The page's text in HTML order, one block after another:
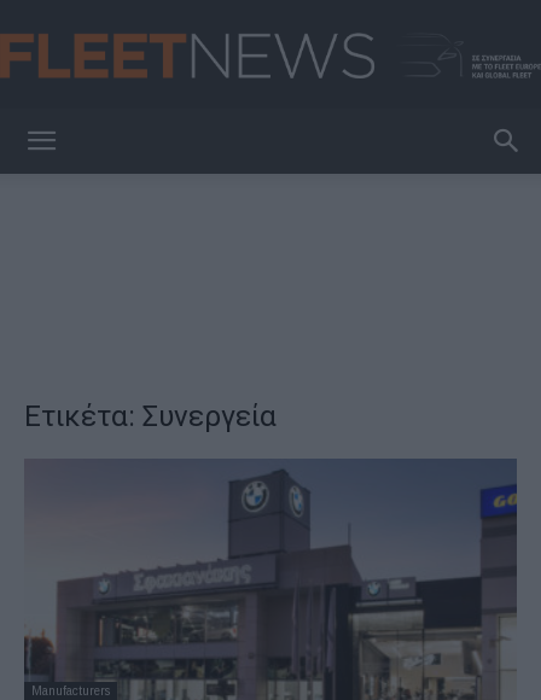
Ετικέτα: Συνεργεία
Manufacturers